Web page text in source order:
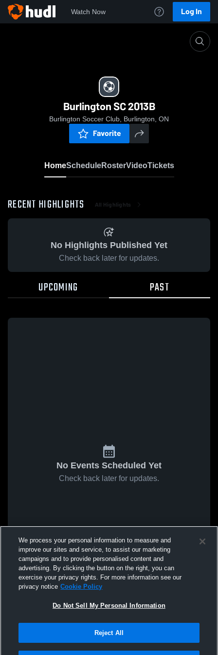
Watch Now Log In
Burlington SC 2013B
Burlington Soccer Club, Burlington, ON
Favorite
HomeScheduleRosterVideoTickets
RECENT HIGHLIGHTS All Highlights
No Highlights Published Yet
Check back later for updates.
UPCOMING PAST
No Events Scheduled Yet
Check back later for updates.
We process your personal information to measure and
improve our sites and service, to assist our marketing
campaigns and to provide personalised content and
advertising. By clicking the button on the right, you can
exercise your privacy rights. For more information see our
privacy notice Cookie Policy
Do Not Sell My Personal Information
Reject All